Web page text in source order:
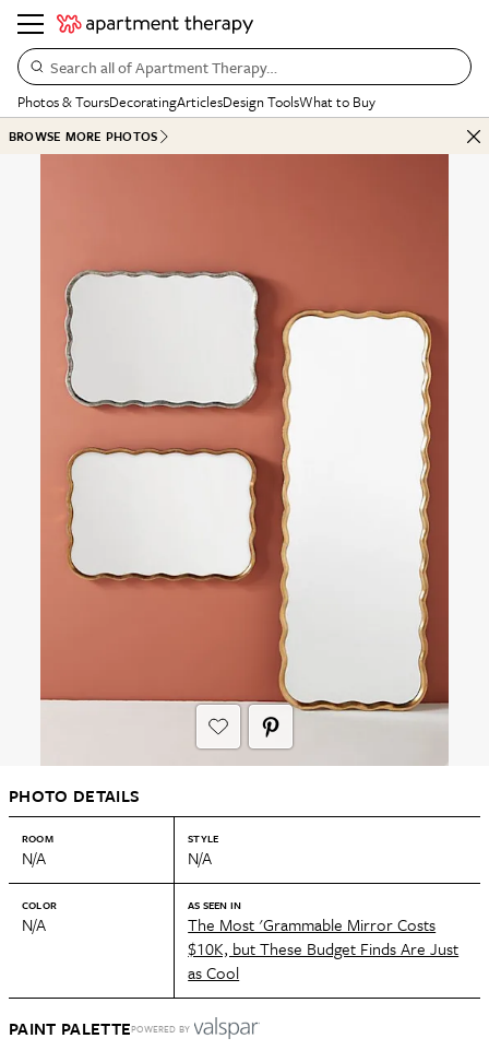
Search all of Apartment Therapy…
Photos & ToursDecoratingArticlesDesign ToolsWhat to Buy
BROWSE MORE PHOTOS
PHOTO DETAILS
ROOM
N/A
STYLE
N/A
COLOR
N/A
AS SEEN IN
The Most 'Grammable Mirror Costs
$10K, but These Budget Finds Are Just
as Cool
PAINT PALETTEPOWERED BY